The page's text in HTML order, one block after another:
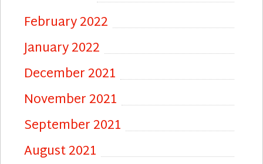
February 2022
January 2022
December 2021
November 2021
September 2021
August 2021